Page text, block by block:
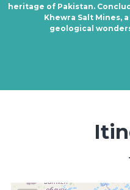
heritage of Pakistan.
Khewra Salt Mines,
geological